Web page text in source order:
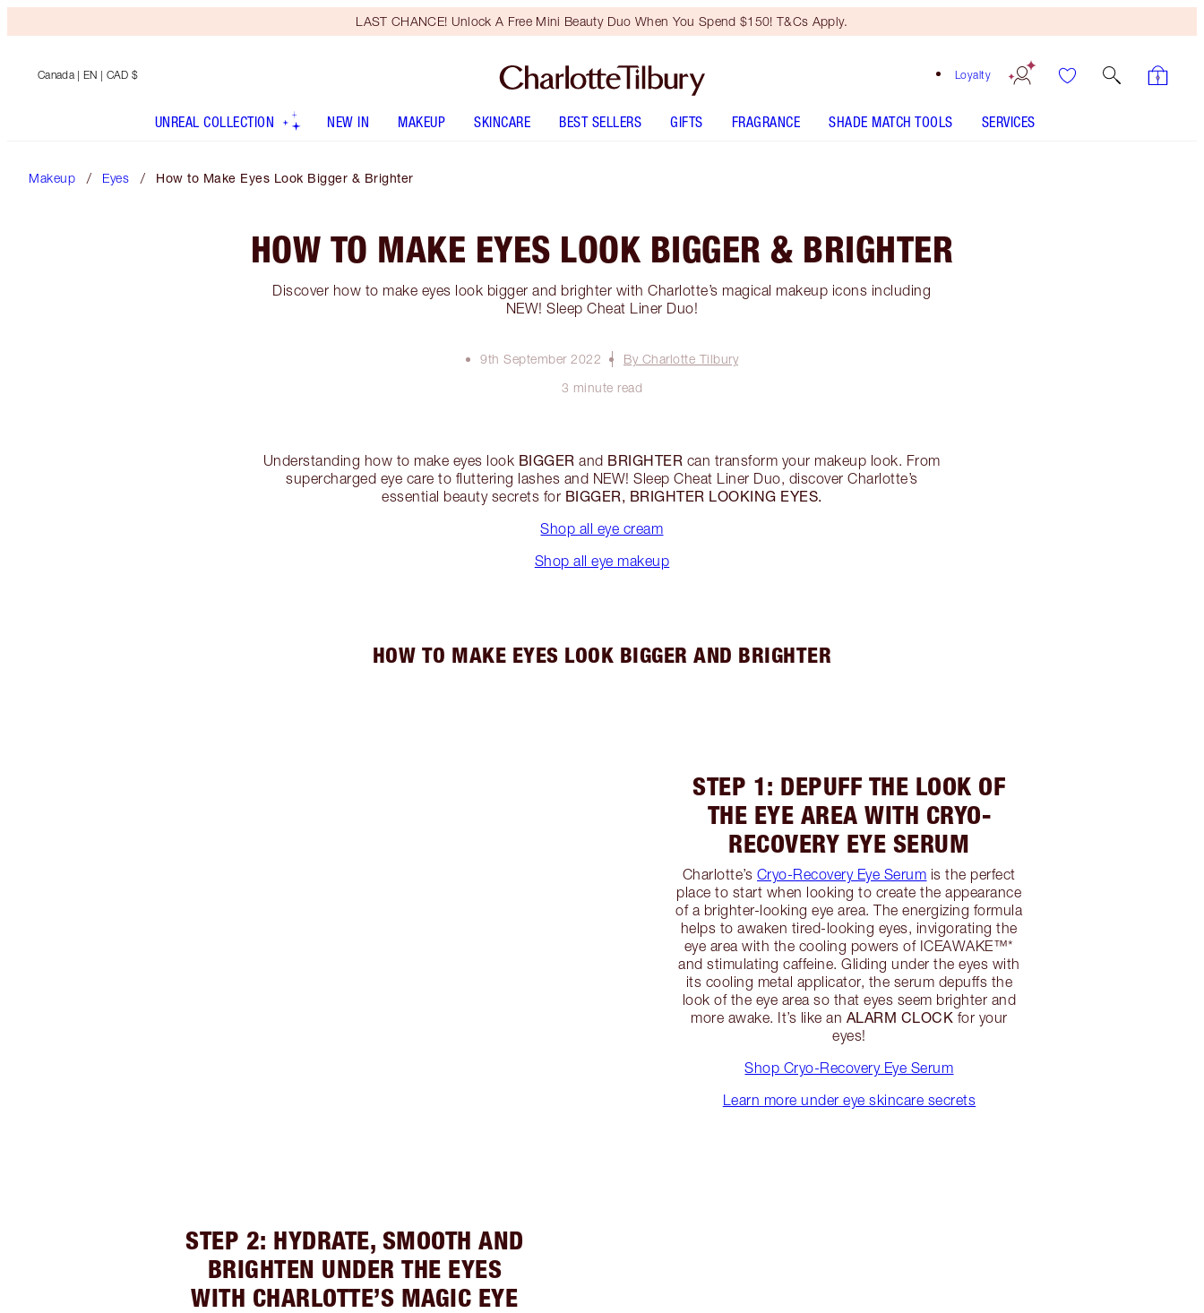
LAST CHANCE! Unlock A Free Mini Beauty Duo When You Spend $150! T&Cs Apply.
Loyalty
Canada | EN | CAD $
UNREAL COLLECTION NEW IN MAKEUP SKINCARE BEST SELLERS GIFTS FRAGRANCE SHADE MATCH TOOLS SERVICES
Makeup Eyes How to Make Eyes Look Bigger & Brighter
HOW TO MAKE EYES LOOK BIGGER & BRIGHTER
Discover how to make eyes look bigger and brighter with Charlotte’s magical makeup icons including
NEW! Sleep Cheat Liner Duo!
9th September 2022
By Charlotte Tilbury
3 minute read
Understanding how to make eyes look BIGGER and BRIGHTER can transform your makeup look. From
supercharged eye care to fluttering lashes and NEW! Sleep Cheat Liner Duo, discover Charlotte’s
essential beauty secrets for BIGGER, BRIGHTER LOOKING EYES.
Shop all eye cream
Shop all eye makeup
HOW TO MAKE EYES LOOK BIGGER AND BRIGHTER
STEP 1: DEPUFF THE LOOK OF
THE EYE AREA WITH CRYO-
RECOVERY EYE SERUM
Charlotte’s Cryo-Recovery Eye Serum is the perfect
place to start when looking to create the appearance
of a brighter-looking eye area. The energizing formula
helps to awaken tired-looking eyes, invigorating the
eye area with the cooling powers of ICEAWAKE™*
and stimulating caffeine. Gliding under the eyes with
its cooling metal applicator, the serum depuffs the
look of the eye area so that eyes seem brighter and
more awake. It’s like an ALARM CLOCK for your
eyes!
Shop Cryo-Recovery Eye Serum
Learn more under eye skincare secrets
STEP 2: HYDRATE, SMOOTH AND
BRIGHTEN UNDER THE EYES
WITH CHARLOTTE’S MAGIC EYE